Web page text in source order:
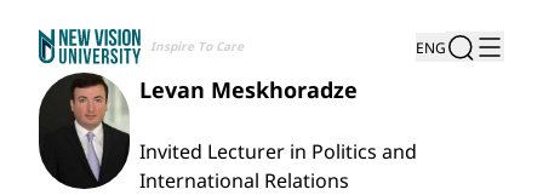
Inspire To Care ENG
Levan Meskhoradze
Invited Lecturer in Politics and
International Relations